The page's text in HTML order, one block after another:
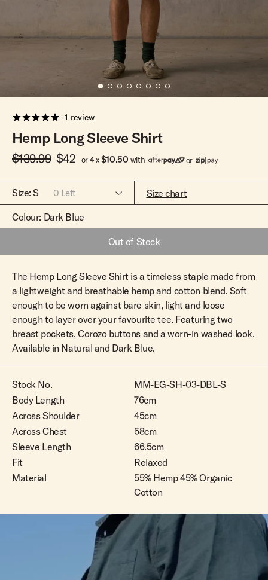
SS Mid Twin
Noserider
Noosa '66
Squaretail
SS Long
Hardware
Surfboard Bags
Fins
Leashes
Pants
Pants
Hats
Sale
1 review
Hemp Long Sleeve Shirt
$139.99 $42 or 4 x$10.50 with or
Colour: Dark Blue
Size:S 0 Left Size chart
Out of Stock
The Hemp Long Sleeve Shirt is a timeless staple made from
a lightweight and breathable hemp and cotton blend. Soft
enough to be worn against bare skin, light and loose
enough to layer over your favourite tee. Featuring two
breast pockets, Corozo buttons and a worn-in washed look.
Available in Natural and Dark Blue.
Stock No.
MM-EG-SH-03-DBL-S
Body Length
76cm
Across Shoulder
45cm
Across Chest
58cm
Sleeve Length
66.5cm
Fit
Relaxed
Material
55% Hemp 45% Organic
Cotton